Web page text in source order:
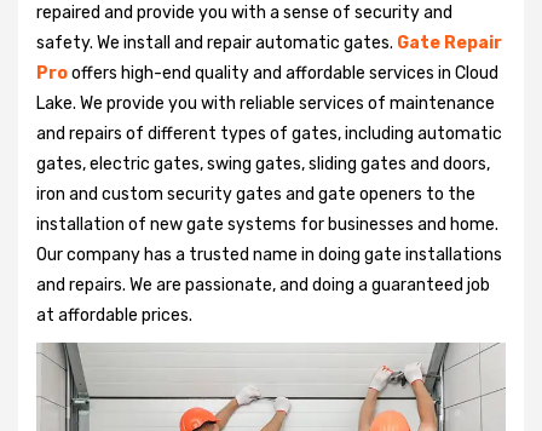
repaired and provide you with a sense of security and
safety. We install and repair automatic gates. Gate Repair
Prooffers high-end quality and affordable services in Cloud
Lake. We provide you with reliable services of maintenance
and repairs of different types of gates, including automatic
gates, electric gates, swing gates, sliding gates and doors,
iron and custom security gates and gate openers to the
installation of new gate systems for businesses and home.
Our company has a trusted name in doing gate installations
and repairs. We are passionate, and doing a guaranteed job
at affordable prices.